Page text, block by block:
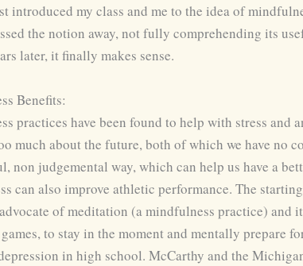
introduced my class and me to the idea of
the notion away, not fully comprehending its
later, it finally makes sense.
Benefits:
practices have been found to help with stress
much about the future, both of which we have no
non judgemental way, which can help us have a
can also improve athletic performance. The
of meditation (a mindfulness practice)
to stay in the moment and mentally
in high school. McCarthy and the